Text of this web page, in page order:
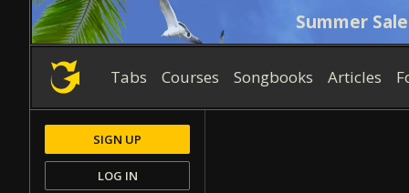
Summer
Tabs Courses Songbooks Articles
SIGN UP
LOG IN